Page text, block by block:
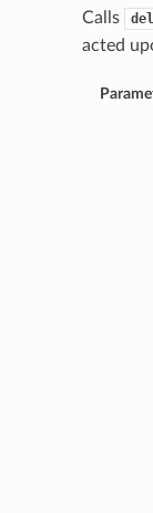
Calls
acted